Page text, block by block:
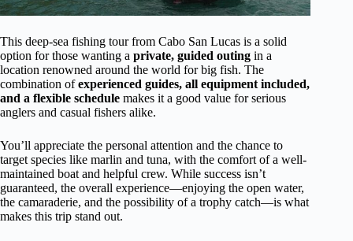
This deep-sea fishing tour from Cabo San Lucas is a solid
option for those wanting a private, guided outing in a
location renowned around the world for big fish. The
combination ofexperienced guides, all equipment included,
and a flexible schedule makes it a good value for serious
anglers and casual fishers alike.
You’ll appreciate the personal attention and the chance to
target species like marlin and tuna, with the comfort of a well-
maintained boat and helpful crew. While success isn’t
guaranteed, the overall experience—enjoying the open water,
the camaraderie, and the possibility of a trophy catch—is what
makes this trip stand out.